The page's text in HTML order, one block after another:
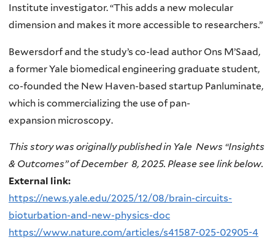
Institute investigator. “This adds a new molecular
dimension and makes it more accessible to researchers.”
Bewersdorf and the study’s co-lead author Ons M’Saad,
a former Yale biomedical engineering graduate student,
co-founded the New Haven-based startup Panluminate,
which is commercializing the use of pan-
expansion microscopy.
This story was originally published in Yale News “Insights
& Outcomes” of December 8, 2025. Please see link below.
External link:
https://news.yale.edu/2025/12/08/brain-circuits-
bioturbation-and-new-physics-doc
https://www.nature.com/articles/s41587-025-02905-4